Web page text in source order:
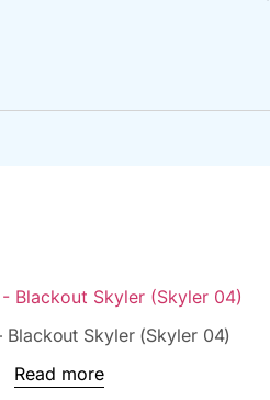
Blackout Skyler (Skyler 04)
Read more